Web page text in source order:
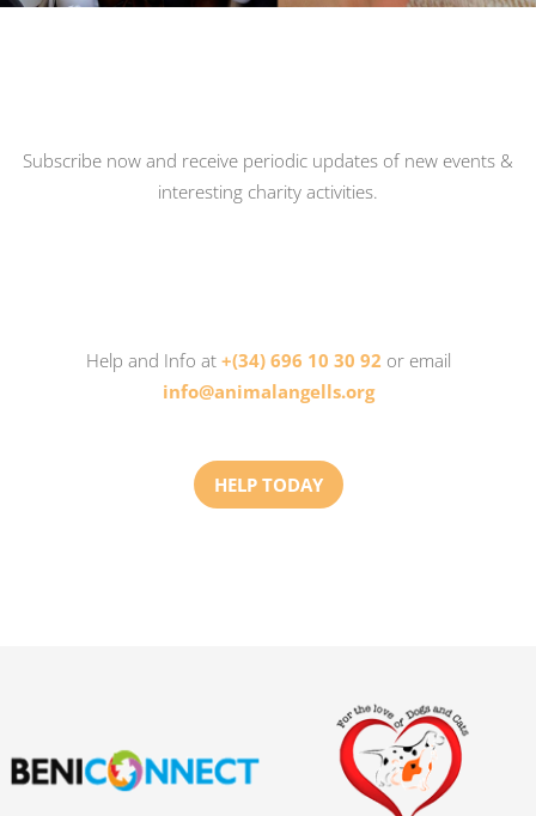
Subscribe now and receive periodic updates of new events &
interesting charity activities.
Help and Info at +(34) 696 10 30 92 or email
info@animalangells.org
HELP TODAY